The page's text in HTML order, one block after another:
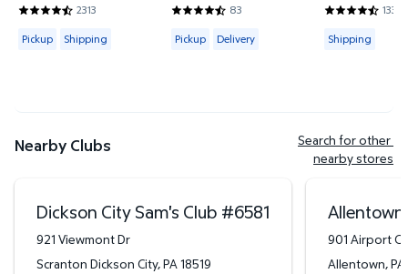
2313
4.4419 out of 5 Stars. 2313 reviews
Available for Pickup or Shipping
Pickup Shipping
Hand/Wash Towel Set
83
4.6265 out of 5 Stars. 83 reviews
Available for Pickup or Delivery
Pickup Delivery
133
4.3684 out
Available for
Shipping
Nearby Clubs
Search for other
nearby stores
Dickson City Sam's Club #6581
921 Viewmont Dr
Scranton Dickson City,PA18519
Allentown
901 Airport
Allentown,PA